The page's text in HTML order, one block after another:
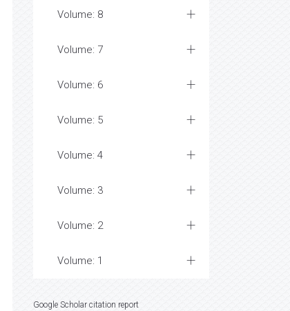
Volume: 8
Volume: 7
Volume: 6
Volume: 5
Volume: 4
Volume: 3
Volume: 2
Volume: 1
Google Scholar citation report